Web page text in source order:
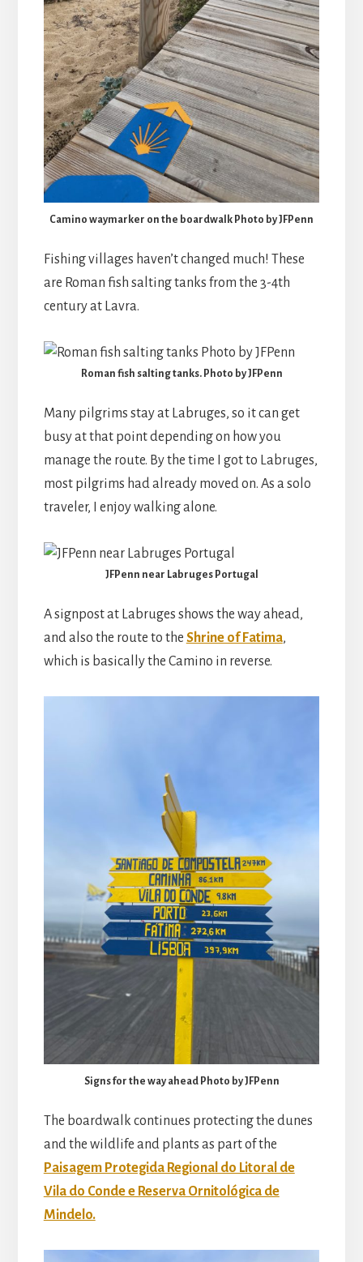
Camino waymarker on the boardwalk Photo by JFPenn
Fishing villages haven’t changed much! These
are Roman fish salting tanks from the 3-4th
century at Lavra.
Roman fish salting tanks. Photo by JFPenn
Many pilgrims stay at Labruges, so it can get
busy at that point depending on how you
manage the route. By the time I got to Labruges,
most pilgrims had already moved on. As a solo
traveler, I enjoy walking alone.
JFPenn near Labruges Portugal
A signpost at Labruges shows the way ahead,
and also the route to the Shrine of Fatima,
which is basically the Camino in reverse.
Signs for the way ahead Photo by JFPenn
The boardwalk continues protecting the dunes
and the wildlife and plants as part of the
Paisagem Protegida Regional do Litoral de
Vila do Conde e Reserva Ornitológica de
Mindelo.